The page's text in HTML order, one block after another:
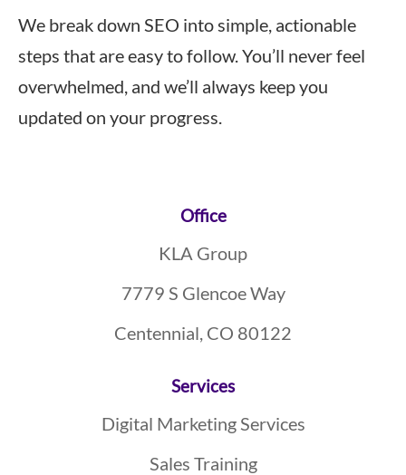
We break down SEO into simple, actionable
steps that are easy to follow. You’ll never feel
overwhelmed, and we’ll always keep you
updated on your progress.
Office
KLA Group
7779 S Glencoe Way
Centennial, CO 80122
Services
Digital Marketing Services
Sales Training